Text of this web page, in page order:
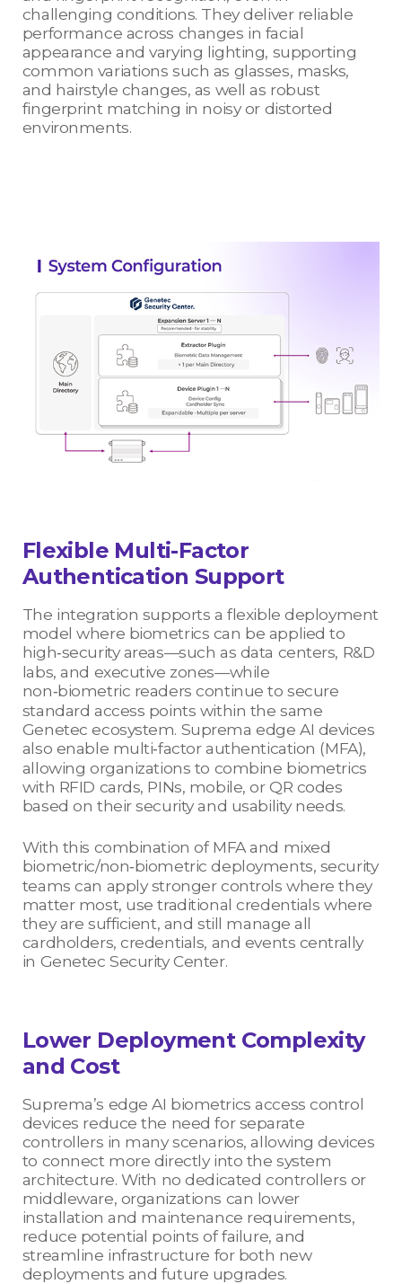
challenging conditions. They deliver reliable
performance across changes in facial
appearance and varying lighting, supporting
common variations such as glasses, masks,
and hairstyle changes, as well as robust
fingerprint matching in noisy or distorted
environments.
Flexible Multi-Factor
Authentication Support
The integration supports a flexible deployment
model where biometrics can be applied to
high‑security areas—such as data centers, R&D
labs, and executive zones—while
non‑biometric readers continue to secure
standard access points within the same
Genetec ecosystem. Suprema edge AI devices
also enable multi‑factor authentication (MFA),
allowing organizations to combine biometrics
with RFID cards, PINs, mobile, or QR codes
based on their security and usability needs.
With this combination of MFA and mixed
biometric/non‑biometric deployments, security
teams can apply stronger controls where they
matter most, use traditional credentials where
they are sufficient, and still manage all
cardholders, credentials, and events centrally
in Genetec Security Center.
Lower Deployment Complexity
and Cost
Suprema’s edge AI biometrics access control
devices reduce the need for separate
controllers in many scenarios, allowing devices
to connect more directly into the system
architecture. With no dedicated controllers or
middleware, organizations can lower
installation and maintenance requirements,
reduce potential points of failure, and
streamline infrastructure for both new
deployments and future upgrades.